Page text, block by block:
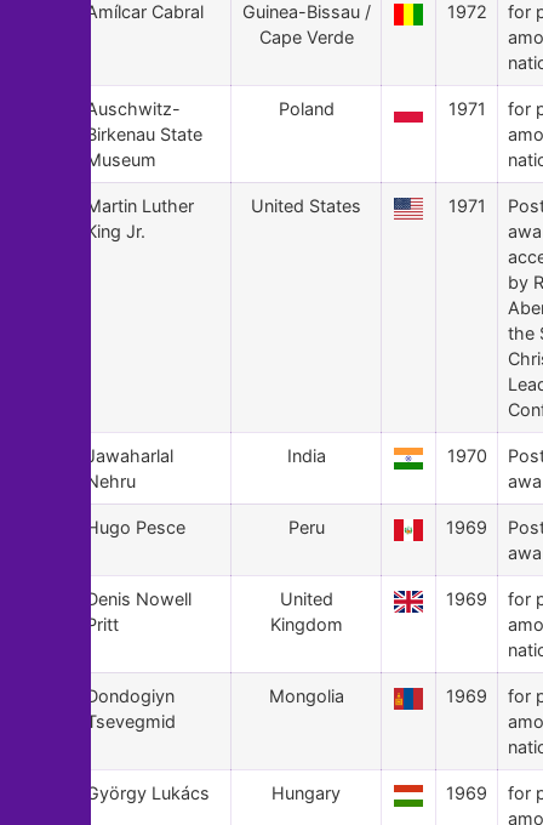
Amílcar Cabral
Guinea-Bissau /
Cape Verde
1972
for
Auschwitz-
Birkenau State
Museum
Poland 1971
for
Martin Luther
King Jr.
United States 1971
by
the
Jawaharlal
Nehru
India 1970
Hugo Pesce Peru 1969
Denis Nowell
Pritt
United
Kingdom
1969
for
Dondogiyn
Tsevegmid
Mongolia 1969
for
György Lukács Hungary 1969
for